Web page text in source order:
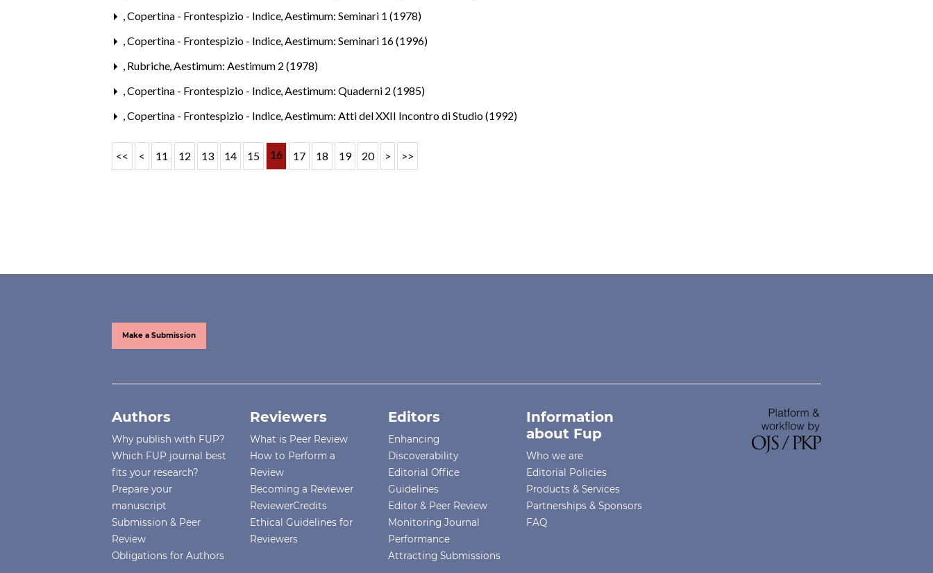
,Copertina - Frontespizio - Indice,Aestimum: Seminari 1 (1978)
,Copertina - Frontespizio - Indice,Aestimum: Seminari 16 (1996)
, Rubriche,Aestimum: Aestimum 2 (1978)
,Copertina - Frontespizio - Indice,Aestimum: Quaderni 2 (1985)
,Copertina - Frontespizio - Indice,Aestimum: Atti del XXII Incontro di Studio (1992)
<< < 11 12 13 14 15 16 17 18 19 20 > >>
Make a Submission
Authors
Why publish with FUP?
Which FUP journal best
fits your research?
Prepare your
manuscript
Submission & Peer
Review
Obligations for Authors
Reviewers
What is Peer Review
How to Perform a
Review
Becoming a Reviewer
ReviewerCredits
Ethical Guidelines for
Reviewers
Editors
Enhancing
Discoverability
Editorial Office
Guidelines
Editor & Peer Review
Monitoring Journal
Performance
Attracting Submissions
Information
about Fup
Who we are
Editorial Policies
Products & Services
Partnerships & Sponsors
FAQ